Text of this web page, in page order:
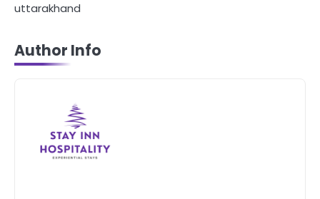
uttarakhand
Author Info